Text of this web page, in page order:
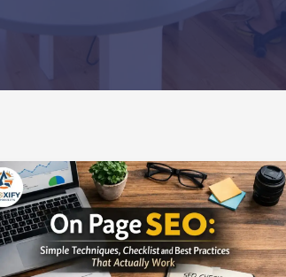
On
Page
SEO:
Simple